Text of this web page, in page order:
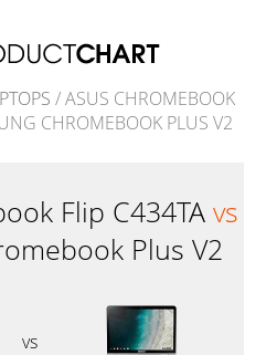
/ ASUS CHROMEBOOK
CHROMEBOOK PLUS V2
Flip C434TA vs
Plus V2
vs